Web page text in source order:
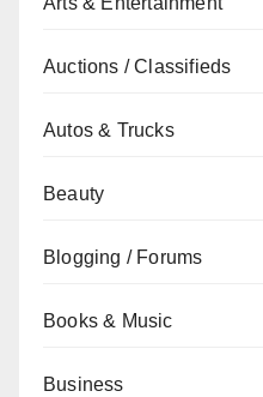
Auctions / Classifieds
Autos & Trucks
Beauty
Blogging / Forums
Books & Music
Business